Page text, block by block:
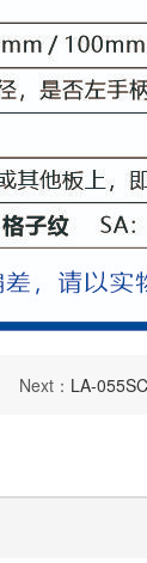
Next： LA-